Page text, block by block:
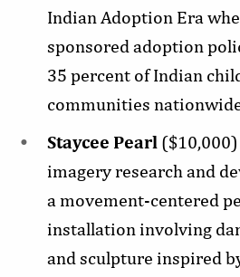
Indian Adoption Era
sponsored adoption
35 percent of Indian
communities
Staycee Pearl
imagery research and
a movement-centered
installation involving
and sculpture inspired